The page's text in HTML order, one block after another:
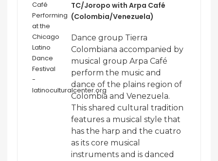
TC/Joropo with Arpa Café
(Colombia/Venezuela)
Dance group Tierra
Colombiana accompanied by
musical group Arpa Café
perform the music and
dance of the plains region of
Colombia and Venezuela.
This shared cultural tradition
features a musical style that
has the harp and the cuatro
as its core musical
instruments and is danced